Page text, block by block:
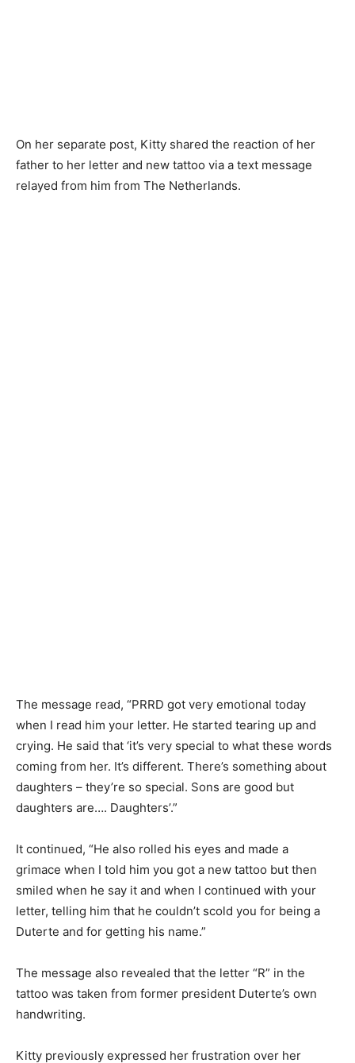
On her separate post, Kitty shared the reaction of her
father to her letter and new tattoo via a text message
relayed from him from The Netherlands.
The message read, “PRRD got very emotional today
when I read him your letter. He started tearing up and
crying. He said that ‘it’s very special to what these words
coming from her. It’s different. There’s something about
daughters – they’re so special. Sons are good but
daughters are…. Daughters’.”
It continued, “He also rolled his eyes and made a
grimace when I told him you got a new tattoo but then
smiled when he say it and when I continued with your
letter, telling him that he couldn’t scold you for being a
Duterte and for getting his name.”
The message also revealed that the letter “R” in the
tattoo was taken from former president Duterte’s own
handwriting.
Kitty previously expressed her frustration over her